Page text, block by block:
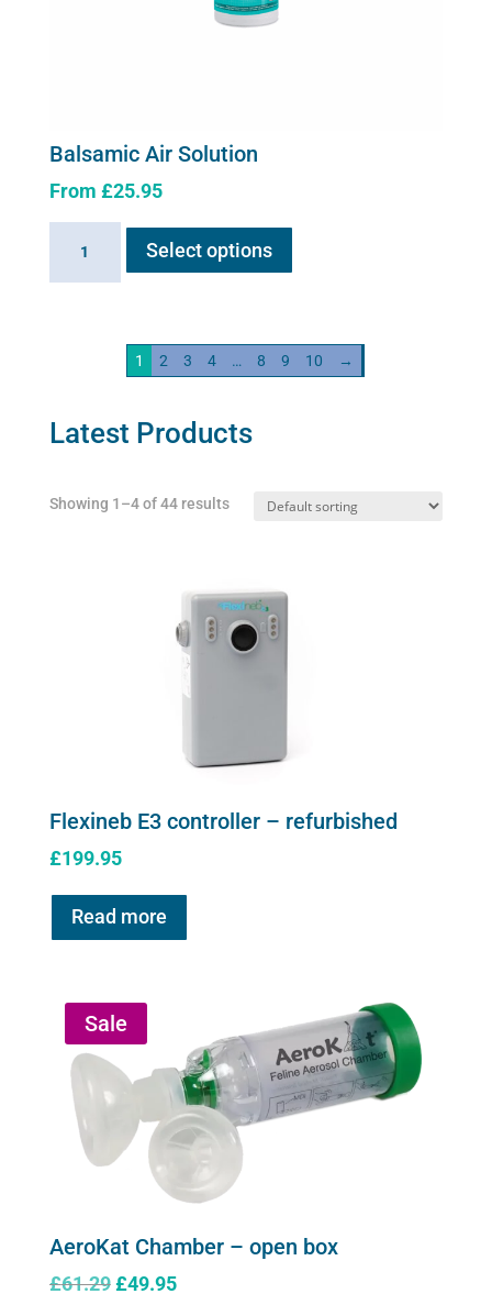
Balsamic Air Solution
From £25.95
Select options
The
on
1 2 3 4 … 8 9 10 →
Latest Products
Showing 1–4 of 44 results
Flexineb E3 controller – refurbished
£199.95
Read more
Sale
AeroKat Chamber – open box
£61.29 Original
£49.95Current